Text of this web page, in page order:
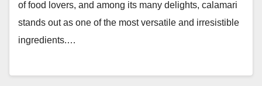
of food lovers, and among its many delights, calamari
stands out as one of the most versatile and irresistible
ingredients.…